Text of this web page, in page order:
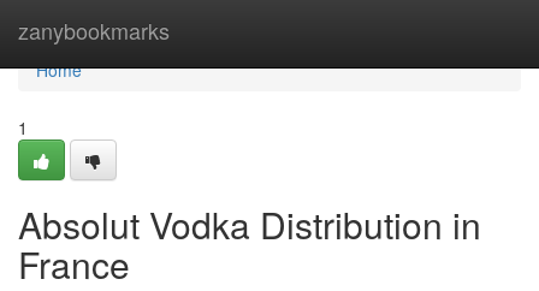
zanybookmarks
Home
Home
1
Absolut Vodka Distribution in
France